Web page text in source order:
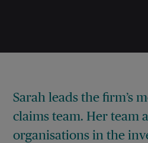
Sarah leads the firm’s
claims team. Her team
organisations in the